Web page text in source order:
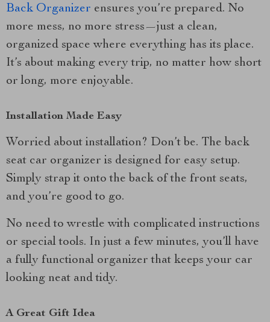
Back Organizer ensures you’re prepared. No
more mess, no more stress—just a clean,
organized space where everything has its place.
It’s about making every trip, no matter how short
or long, more enjoyable.
Installation Made Easy
Worried about installation? Don’t be. The back
seat car organizer is designed for easy setup.
Simply strap it onto the back of the front seats,
and you’re good to go.
No need to wrestle with complicated instructions
or special tools. In just a few minutes, you’ll have
a fully functional organizer that keeps your car
looking neat and tidy.
A Great Gift Idea